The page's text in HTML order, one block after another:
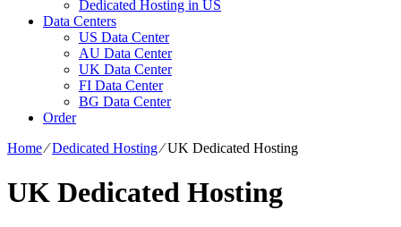
Dedicated Hosting in US
Data Centers
US Data Center
AU Data Center
UK Data Center
FI Data Center
BG Data Center
Order
Home⁄Dedicated Hosting⁄UK Dedicated Hosting
UK Dedicated Hosting